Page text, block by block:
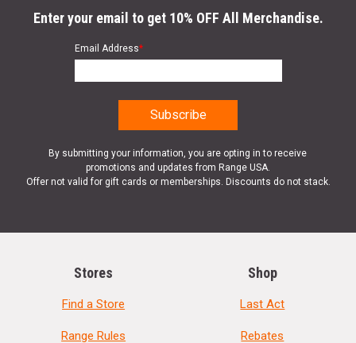
Enter your email to get 10% OFF All Merchandise.
Email Address*
By submitting your information, you are opting in to receive
promotions and updates from Range USA.
Offer not valid for gift cards or memberships. Discounts do not stack.
Stores
Find a Store
Range Rules
Shop
Last Act
Rebates